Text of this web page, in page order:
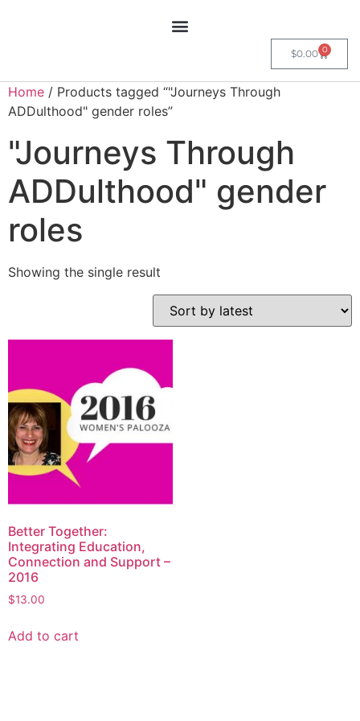
$0.00 0
Home / Products tagged “"Journeys Through
ADDulthood" gender roles”
"Journeys Through
ADDulthood" gender
roles
Showing the single result
Better Together:
Integrating Education,
Connection and Support –
2016
$13.00
Add to cart